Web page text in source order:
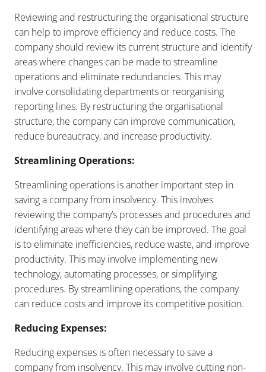
Reviewing and restructuring the organisational structure
can help to improve efficiency and reduce costs. The
company should review its current structure and identify
areas where changes can be made to streamline
operations and eliminate redundancies. This may
involve consolidating departments or reorganising
reporting lines. By restructuring the organisational
structure, the company can improve communication,
reduce bureaucracy, and increase productivity.
Streamlining Operations:
Streamlining operations is another important step in
saving a company from insolvency. This involves
reviewing the company’s processes and procedures and
identifying areas where they can be improved. The goal
is to eliminate inefficiencies, reduce waste, and improve
productivity. This may involve implementing new
technology, automating processes, or simplifying
procedures. By streamlining operations, the company
can reduce costs and improve its competitive position.
Reducing Expenses:
Reducing expenses is often necessary to save a
company from insolvency. This may involve cutting non-